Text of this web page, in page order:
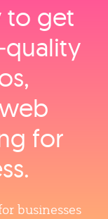
to get
for
businesses